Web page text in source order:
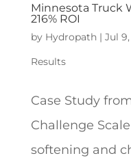
Minnesota Truck
216% ROI
by Hydropath| Jul
Results
Case Study
Challenge
softening and